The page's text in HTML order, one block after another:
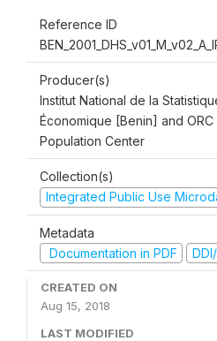
Reference ID
Producer(s)
Institut National de la
Économique [Benin] and
Population Center
Collection(s)
Integrated Public Use
Metadata
Documentation in PDF
CREATED ON
Aug 15, 2018
LAST MODIFIED